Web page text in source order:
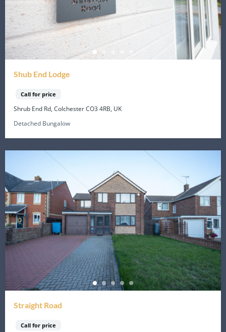
Shub End Lodge
Call for price
Shrub End Rd, Colchester CO3 4RB, UK
Detached Bungalow
Straight Road
Call for price